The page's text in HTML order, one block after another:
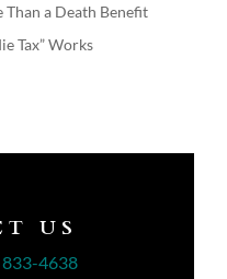
Than a Death Benefit
Tax” Works
US
833-4638